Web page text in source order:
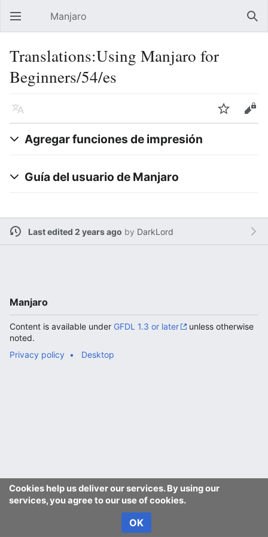
Open main menu Manjaro
Translations:Using Manjaro for
Beginners/54/es
Language Watch Edit
Agregar funciones de impresión
Guía del usuario de Manjaro
Last edited 2 years ago by DarkLord
Cookies help us deliver our services. By using our
services, you agree to our use of cookies.
OK
Manjaro
Content is available under GFDL 1.3 or later
unless otherwise
noted.
Privacy policy
Desktop